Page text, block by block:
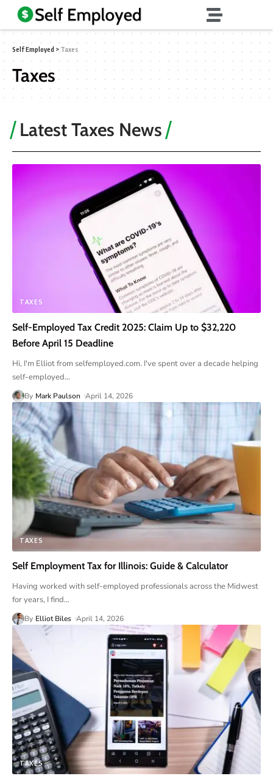
Self Employed > Taxes
Taxes
Latest Taxes News
TAXES
Self-Employed Tax Credit 2025: Claim Up to $32,220
Before April 15 Deadline
Hi, I'm Elliot from selfemployed.com. I've spent over a decade helping
self-employed…
By Mark Paulson April 14, 2026
TAXES
Self Employment Tax for Illinois: Guide & Calculator
Having worked with self-employed professionals across the Midwest
for years, I find…
By Elliot Biles April 14, 2026
TAXES